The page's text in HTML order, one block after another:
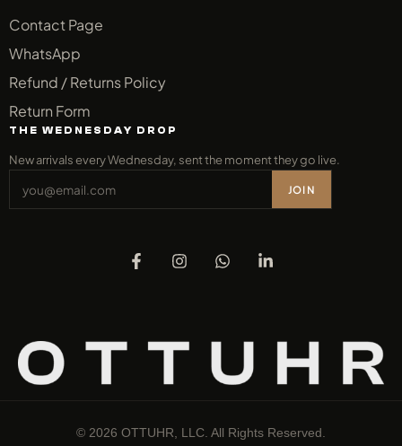
Contact Page
WhatsApp
Refund / Returns Policy
Return Form
THE WEDNESDAY DROP
New arrivals every Wednesday, sent the moment they go live.
JOIN
© 2026 OTTUHR, LLC. All Rights Reserved.